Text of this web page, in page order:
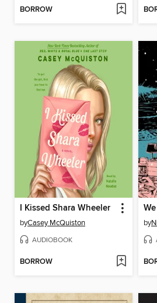
BORROW
I Kissed Shara Wheeler
byCasey McQuiston
AUDIOBOOK
BORROW
by